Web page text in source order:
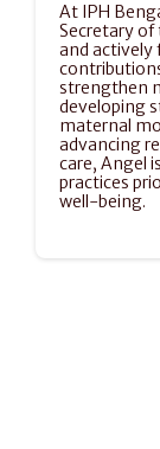
At IPH
Secretary
and actively
strengthen
developing
maternal
advancing
care, Angel
practices
well-being.